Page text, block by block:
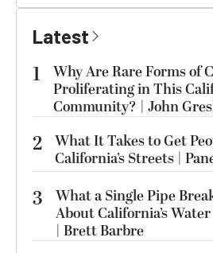
Latest
1
Why Are Rare Forms of
Proliferating in This
Community? | John
2 What It Takes to Get
California’s Streets |
3
What a Single Pipe
About California’s
| Brett Barbre